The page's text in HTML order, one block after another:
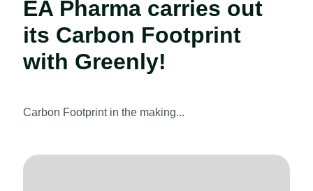
EA Pharma carries out
its Carbon Footprint
with Greenly!
Carbon Footprint in the making...